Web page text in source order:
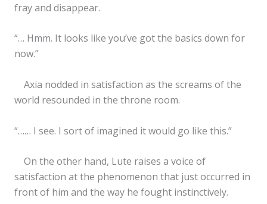
fray and disappear.
“… Hmm. It looks like you’ve got the basics down for
now.”
Axia nodded in satisfaction as the screams of the
world resounded in the throne room.
“…… I see. I sort of imagined it would go like this.”
On the other hand, Lute raises a voice of
satisfaction at the phenomenon that just occurred in
front of him and the way he fought instinctively.